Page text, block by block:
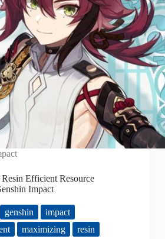
Efficient Resource
Impact
genshin
impact
maximizing
resin